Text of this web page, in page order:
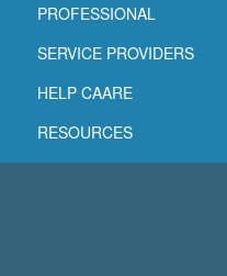
PROFESSIONAL
SERVICE PROVIDERS
HELP CAARE
RESOURCES